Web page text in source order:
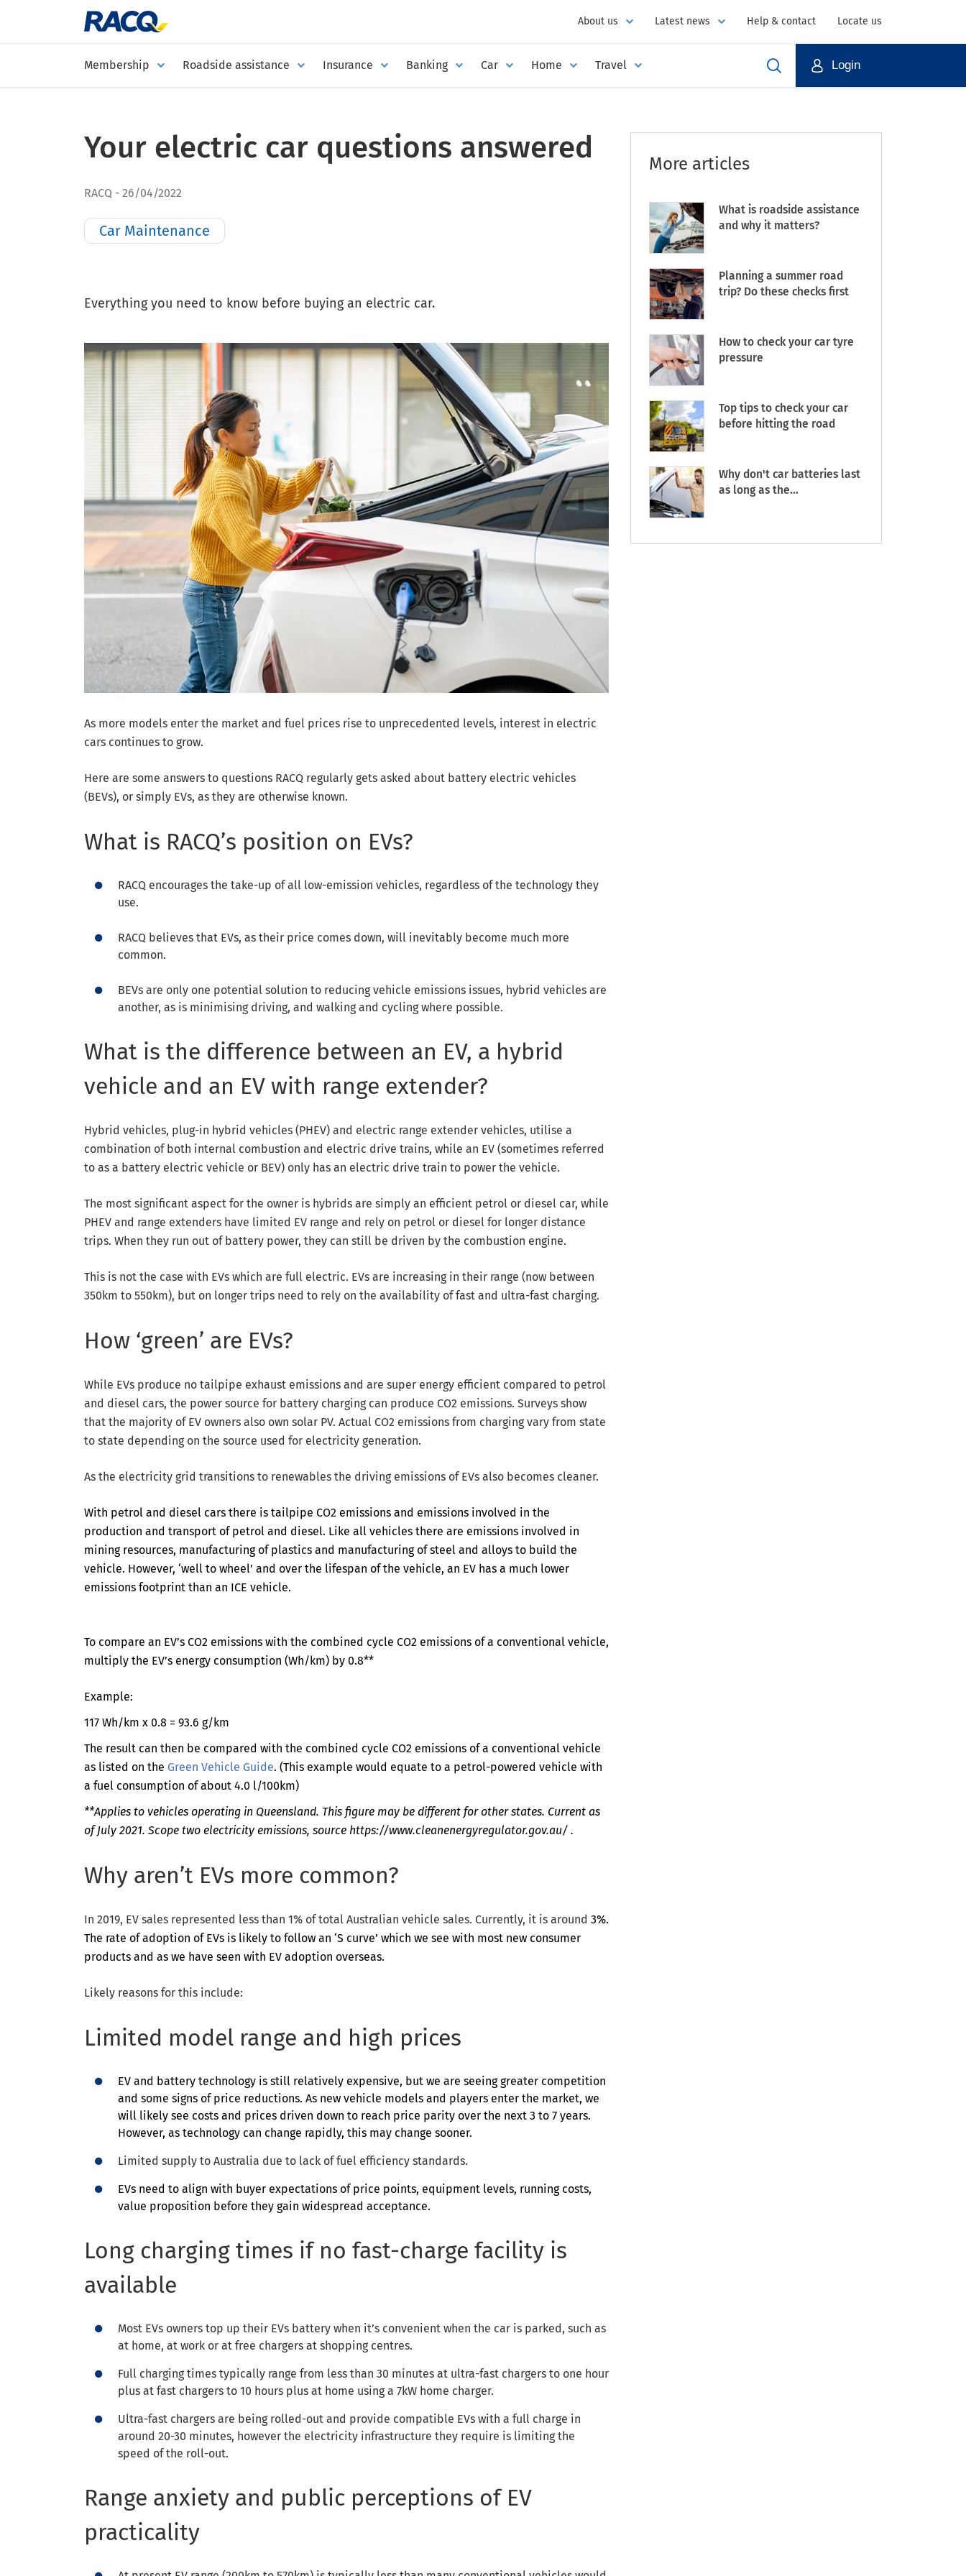
Membership Roadside assistance Insurance Banking Car Home Travel
About us Latest news Help & contact Locate us
Login
Your electric car questions answered
RACQ 26/04/2022
Car Maintenance
Everything you need to know before buying an electric car.
As more models enter the market and fuel prices rise to unprecedented levels, interest in electric
cars continues to grow.
Here are some answers to questions RACQ regularly gets asked about battery electric vehicles
(BEVs), or simply EVs, as they are otherwise known.
What is RACQ’s position on EVs?
RACQ encourages the take-up of all low-emission vehicles, regardless of the technology they
use.
RACQ believes that EVs, as their price comes down, will inevitably become much more
common.
BEVs are only one potential solution to reducing vehicle emissions issues, hybrid vehicles are
another, as is minimising driving, and walking and cycling where possible.
What is the difference between an EV, a hybrid
vehicle and an EV with range extender?
Hybrid vehicles, plug-in hybrid vehicles (PHEV) and electric range extender vehicles, utilise a
combination of both internal combustion and electric drive trains, while an EV (sometimes referred
to as a battery electric vehicle or BEV) only has an electric drive train to power the vehicle.
The most significant aspect for the owner is hybrids are simply an efficient petrol or diesel car, while
PHEV and range extenders have limited EV range and rely on petrol or diesel for longer distance
trips. When they run out of battery power, they can still be driven by the combustion engine.
This is not the case with EVs which are full electric. EVs are increasing in their range (now between
350km to 550km), but on longer trips need to rely on the availability of fast and ultra-fast charging.
How ‘green’ are EVs?
While EVs produce no tailpipe exhaust emissions and are super energy efficient compared to petrol
and diesel cars, the power source for battery charging can produce CO2 emissions. Surveys show
that the majority of EV owners also own solar PV. Actual CO2 emissions from charging vary from state
to state depending on the source used for electricity generation.
As the electricity grid transitions to renewables the driving emissions of EVs also becomes cleaner.
With petrol and diesel cars there is tailpipe CO2 emissions and emissions involved in the
production and transport of petrol and diesel. Like all vehicles there are emissions involved in
mining resources, manufacturing of plastics and manufacturing of steel and alloys to build the
vehicle. However, ‘well to wheel’ and over the lifespan of the vehicle, an EV has a much lower
emissions footprint than an ICE vehicle.
To compare an EV’s CO2 emissions with the combined cycle CO2 emissions of a conventional vehicle,
multiply the EV’s energy consumption (Wh/km) by 0.8**
Example:
117 Wh/km x 0.8 = 93.6 g/km
The result can then be compared with the combined cycle CO2 emissions of a conventional vehicle
as listed on the Green Vehicle Guide. (This example would equate to a petrol-powered vehicle with
a fuel consumption of about 4.0 l/100km)
**Applies to vehicles operating in Queensland. This figure may be different for other states. Current as
of July 2021. Scope two electricity emissions, source https://www.cleanenergyregulator.gov.au/ .
Why aren’t EVs more common?
In 2019, EV sales represented less than 1% of total Australian vehicle sales. Currently, it is around 3%.
The rate of adoption of EVs is likely to follow an ‘S curve’ which we see with most new consumer
products and as we have seen with EV adoption overseas.
Likely reasons for this include:
Limited model range and high prices
EV and battery technology is still relatively expensive, but we are seeing greater competition
and some signs of price reductions. As new vehicle models and players enter the market, we
will likely see costs and prices driven down to reach price parity over the next 3 to 7 years.
However, as technology can change rapidly, this may change sooner.
Limited supply to Australia due to lack of fuel efficiency standards.
EVs need to align with buyer expectations of price points, equipment levels, running costs,
value proposition before they gain widespread acceptance.
Long charging times if no fast-charge facility is
available
Most EVs owners top up their EVs battery when it’s convenient when the car is parked, such as
at home, at work or at free chargers at shopping centres.
Full charging times typically range from less than 30 minutes at ultra-fast chargers to one hour
plus at fast chargers to 10 hours plus at home using a 7kW home charger.
Ultra-fast chargers are being rolled-out and provide compatible EVs with a full charge in
around 20-30 minutes, however the electricity infrastructure they require is limiting the
speed of the roll-out.
Range anxiety and public perceptions of EV
practicality
More articles
What is roadside assistance
and why it matters?
Planning a summer road
trip? Do these checks first
How to check your car tyre
pressure
Top tips to check your car
before hitting the road
Why don't car batteries last
as long as the...